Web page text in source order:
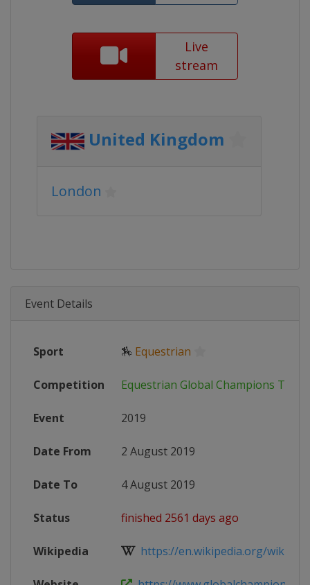
Live
stream
United Kingdom
London
Event Details
Sport 🏇 Equestrian
Competition Equestrian Global Champions Tour
Event 2019
Date From 2 August 2019
Date To 4 August 2019
Status finished 2561 days ago
Wikipedia https://en.wikipedia.org/wiki/